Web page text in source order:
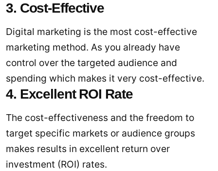
3. Cost-Effective
Digital marketing is the most cost-effective
marketing method. As you already have
control over the targeted audience and
spending which makes it very cost-effective.
4. Excellent ROI Rate
The cost-effectiveness and the freedom to
target specific markets or audience groups
makes results in excellent return over
investment (ROI) rates.